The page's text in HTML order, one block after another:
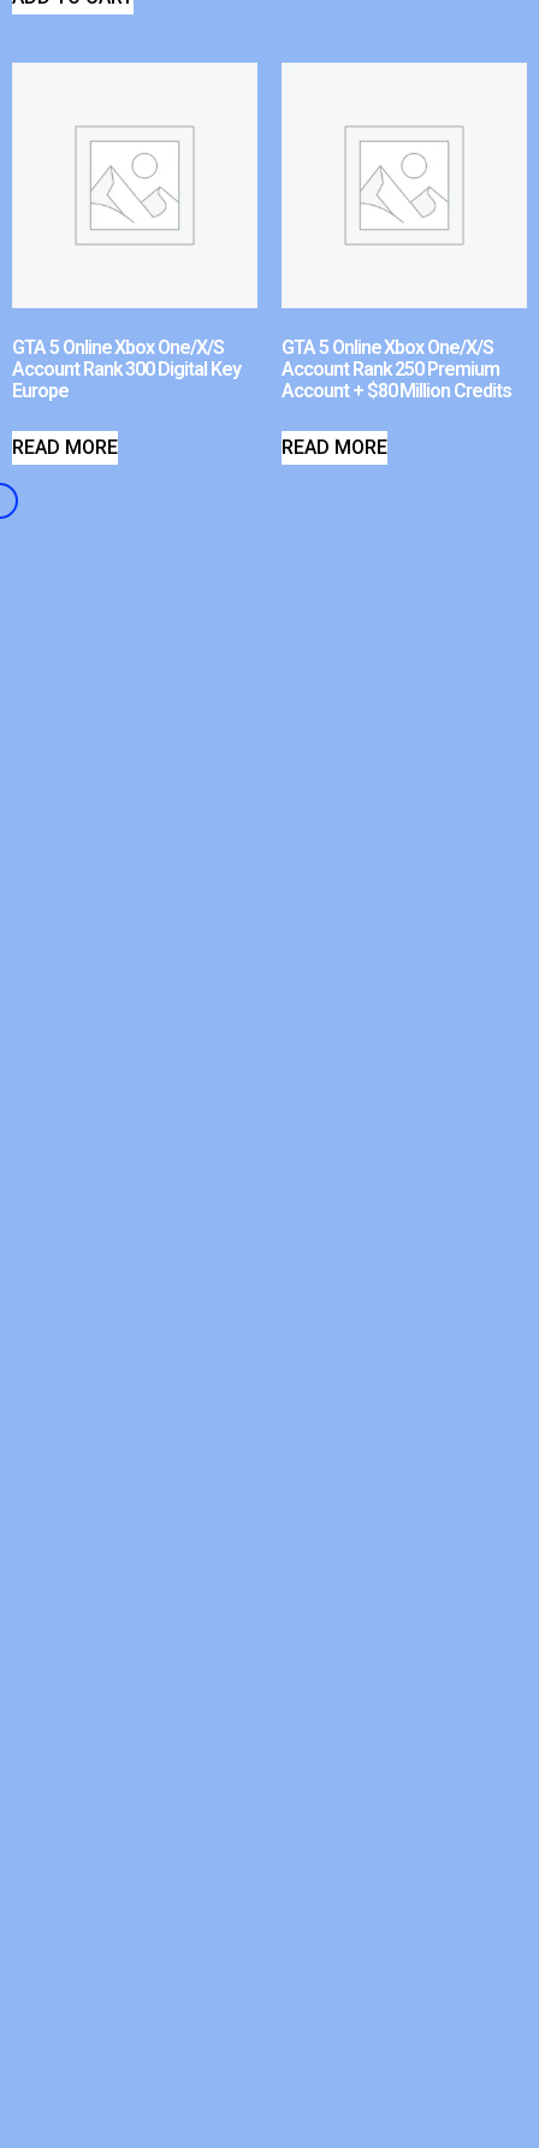
GTA 5 Online Xbox One/X/S
Account Rank 300 Digital Key
Europe
READ MORE
GTA 5 Online Xbox One/X/S
Account Rank 250 Premium
Account + $80 Million Credits
READ MORE